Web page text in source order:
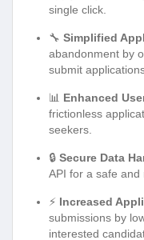
single click.
🔧 Simplified
abandonment by
submit
📊 Enhanced
frictionless
seekers.
🔒 Secure Data
API for a safe and
⚡ Increased
submissions by
interested